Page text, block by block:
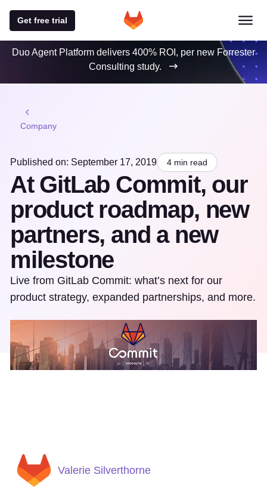
Get free trial
Duo Agent Platform delivers 400% ROI, per new Forrester
Consulting study.
Company
Published on: September 17, 2019 4 min read
At GitLab Commit, our
product roadmap, new
partners, and a new
milestone
Live from GitLab Commit: what’s next for our
product strategy, expanded partnerships, and more.
Valerie Silverthorne